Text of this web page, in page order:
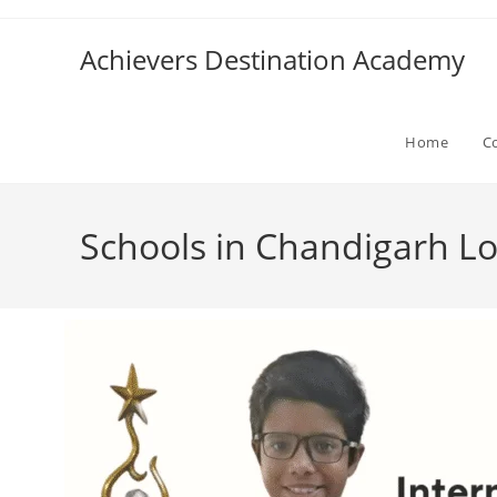
Achievers Destination Academy
Home
Schools in Chandigarh